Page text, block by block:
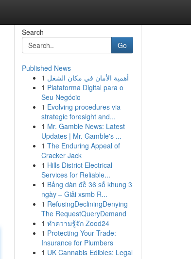
Search
Go
Published News
1 أهمية الأمان في مكان الشغل
1 Plataforma Digital para o
Seu Negócio
1 Evolving procedures via
strategic foresight and...
1 Mr. Gamble News: Latest
Updates | Mr. Gamble's ...
1 The Enduring Appeal of
Cracker Jack
1 Hills District Electrical
Services for Reliable...
1 Bảng dàn đề 36 số khung 3
ngày – Giải xsmb R...
1 RefusingDecliningDenying
The RequestQueryDemand
1 ทำความรู้จัก Zood24
1 Protecting Your Trade:
Insurance for Plumbers
1 UK Cannabis Edibles: Legal